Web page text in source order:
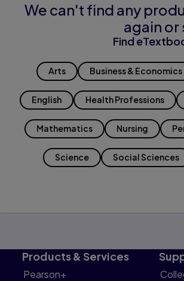
We can't find any
again
Find
Arts Business & Economics
English Health Professions
Mathematics Nursing
Science Social Sciences
Products & Services
Pearson+